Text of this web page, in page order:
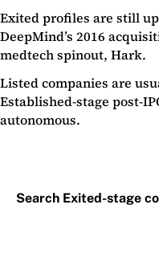
Exited profiles are still
DeepMind’s 2016
medtech spinout, Hark.
Listed companies are
Established-stage post-
autonomous.
Search Exited-stage